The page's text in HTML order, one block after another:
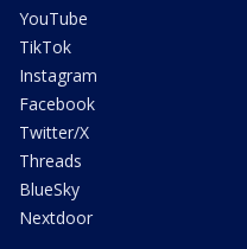
YouTube
TikTok
Instagram
Facebook
Twitter/X
Threads
BlueSky
Nextdoor